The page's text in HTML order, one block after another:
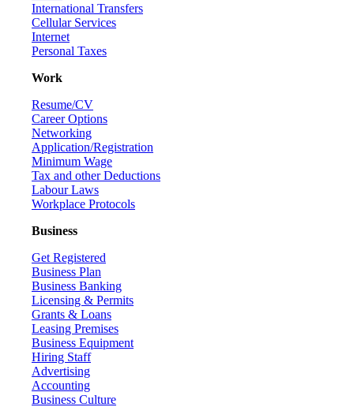
International Transfers
Cellular Services
Internet
Personal Taxes
Work
Resume/CV
Career Options
Networking
Application/Registration
Minimum Wage
Tax and other Deductions
Labour Laws
Workplace Protocols
Business
Get Registered
Business Plan
Business Banking
Licensing & Permits
Grants & Loans
Leasing Premises
Business Equipment
Hiring Staff
Advertising
Accounting
Business Culture